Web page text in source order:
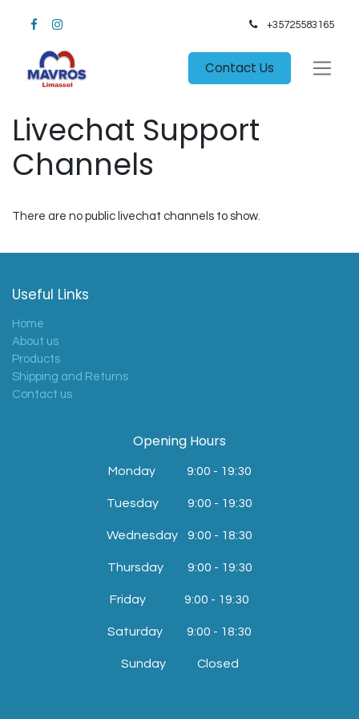
+35725583165​
Contact Us
Livechat Support
Channels
There are no public livechat channels to show.
Useful Links
Home
About us
Products
Shipping and Returns
Contact us
Opening Hours
Monday 9:00 - 19:30
​Tuesday 9:00 - 19:30
Wednesday 9:00 - 18:30
Thursday 9:00 - 19:30
Friday 9:00 - 19:30
Saturday 9:00 - 18:30
Sunday Closed